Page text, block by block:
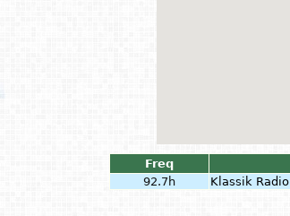
Freq
92.7h
Klassik Radio